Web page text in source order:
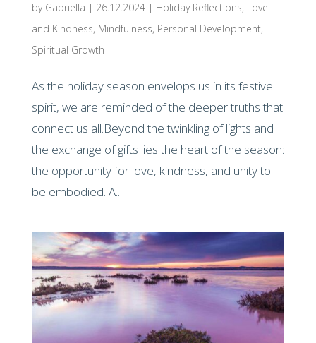
by Gabriella | 26.12.2024| Holiday Reflections, Love
and Kindness, Mindfulness, Personal Development,
Spiritual Growth
As the holiday season envelops us in its festive
spirit, we are reminded of the deeper truths that
connect us all.Beyond the twinkling of lights and
the exchange of gifts lies the heart of the season:
the opportunity for love, kindness, and unity to
be embodied. A...